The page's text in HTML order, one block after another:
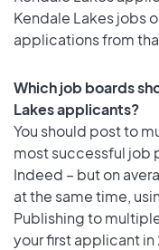
Kendale Lakes jobs
applications from
Which job boards
Lakes applicants?
You should post to
most successful job
Indeed – but on
at the same time,
Publishing to
your first applicant in